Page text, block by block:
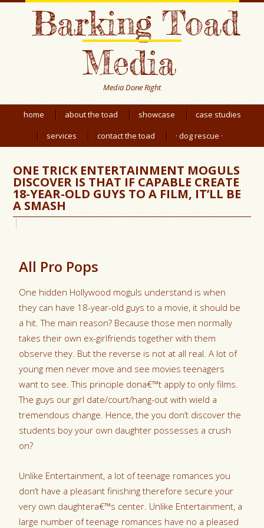
Barking Toad
Media
Media Done Right
home about the toad showcase
case studies
services
contact the toad · dog rescue ·
ONE TRICK ENTERTAINMENT MOGULS
DISCOVER IS THAT IF CAPABLE CREATE
18-YEAR-OLD GUYS TO A FILM, IT’LL BE
A SMASH
All Pro Pops
One hidden Hollywood moguls understand is when
they can have 18-year-old guys to a movie, it should be
a hit. The main reason? Because those men normally
takes their own ex-girlfriends together with them
observe they. But the reverse is not at all real. A lot of
young men never move and see movies teenagers
want to see. This principle dona€™t apply to only films.
The guys our girl date/court/hang-out with wield a
tremendous change. Hence, the you don’t discover the
students boy your own daughter possesses a crush
on?
Unlike Entertainment, a lot of teenage romances you
don’t have a pleasant finishing therefore secure your
very own daughtera€™s center. Unlike Entertainment, a
large number of teenage romances have no a pleased